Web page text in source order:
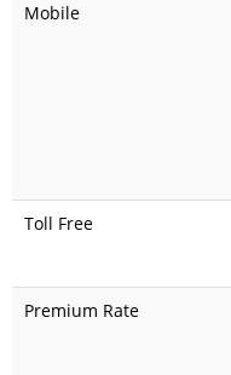
Mobile
Toll Free
Premium Rate